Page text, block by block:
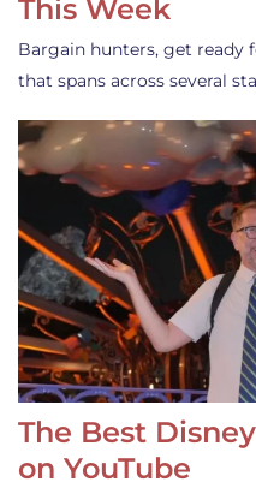
This Week
Bargain hunters, get ready
that spans across several
The Best
on YouTube